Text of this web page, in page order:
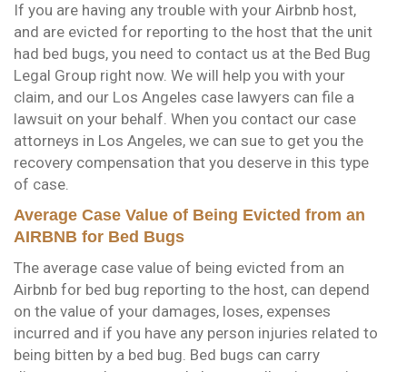
If you are having any trouble with your Airbnb host,
and are evicted for reporting to the host that the unit
had bed bugs, you need to contact us at the Bed Bug
Legal Group right now. We will help you with your
claim, and our Los Angeles case lawyers can file a
lawsuit on your behalf. When you contact our case
attorneys in Los Angeles, we can sue to get you the
recovery compensation that you deserve in this type
of case.
Average Case Value of Being Evicted from an
AIRBNB for Bed Bugs
The average case value of being evicted from an
Airbnb for bed bug reporting to the host, can depend
on the value of your damages, loses, expenses
incurred and if you have any person injuries related to
being bitten by a bed bug. Bed bugs can carry